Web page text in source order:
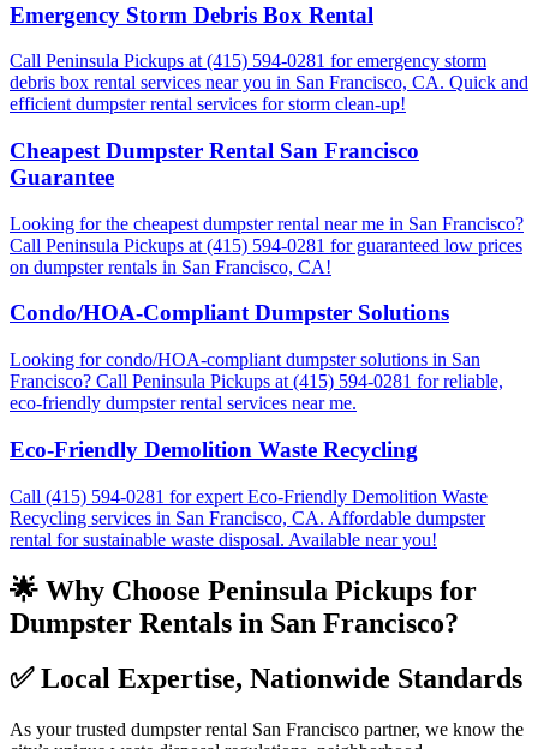
Emergency Storm Debris Box Rental
Call Peninsula Pickups at (415) 594-0281 for emergency storm
debris box rental services near you in San Francisco, CA. Quick and
efficient dumpster rental services for storm clean-up!
Cheapest Dumpster Rental San Francisco
Guarantee
Looking for the cheapest dumpster rental near me in San Francisco?
Call Peninsula Pickups at (415) 594-0281 for guaranteed low prices
on dumpster rentals in San Francisco, CA!
Condo/HOA-Compliant Dumpster Solutions
Looking for condo/HOA-compliant dumpster solutions in San
Francisco? Call Peninsula Pickups at (415) 594-0281 for reliable,
eco-friendly dumpster rental services near me.
Eco-Friendly Demolition Waste Recycling
Call (415) 594-0281 for expert Eco-Friendly Demolition Waste
Recycling services in San Francisco, CA. Affordable dumpster
rental for sustainable waste disposal. Available near you!
🌟 Why Choose Peninsula Pickups for
Dumpster Rentals in San Francisco?
✅Local Expertise, Nationwide Standards
As your trusted dumpster rental San Francisco partner, we know the